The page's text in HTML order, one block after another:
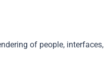
of people, interfaces,